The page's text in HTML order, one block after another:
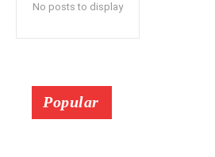
No posts to display
Popular